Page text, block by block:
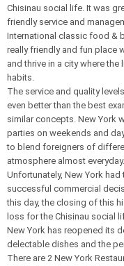
Chisinau social life. It was
friendly service and
International classic food &
really friendly and fun place
and thrive in a city where
habits.
The service and quality
even better than the best
similar concepts. New York
parties on weekends and
to blend foreigners of
atmosphere almost everyday.
Unfortunately, New York
successful commercial
this day, the closing of this
loss for the Chisinau social
New York has reopened its
delectable dishes and the
There are 2 New York